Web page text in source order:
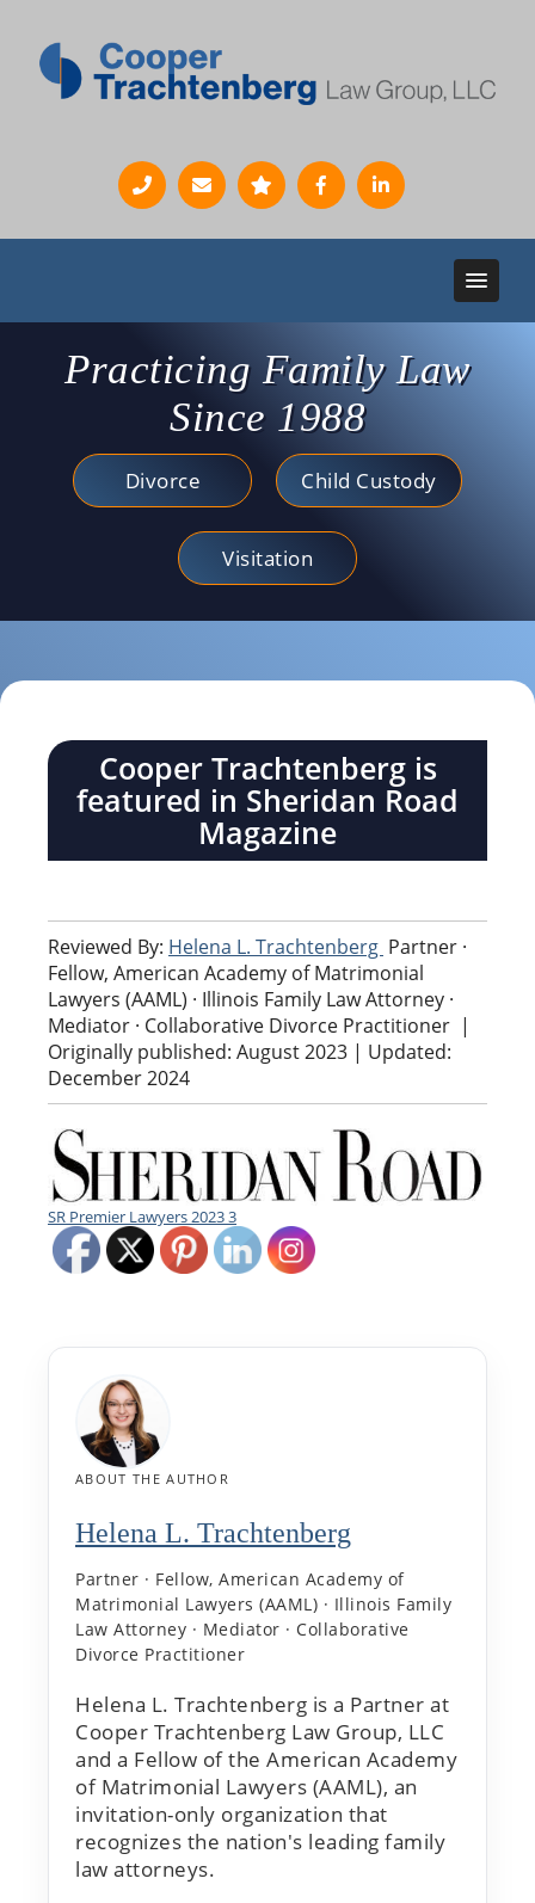
Practicing Family Law
Since 1988
Divorce Child Custody
Visitation
Cooper Trachtenberg is
featured in Sheridan Road
Magazine
Reviewed By: Helena L. Trachtenberg Partner ·
Fellow, American Academy of Matrimonial
Lawyers (AAML) · Illinois Family Law Attorney ·
Mediator · Collaborative Divorce Practitioner |
Originally published: August 2023 | Updated:
December 2024
SR Premier Lawyers 2023 3
ABOUT THE AUTHOR
Helena L. Trachtenberg
Partner · Fellow, American Academy of
Matrimonial Lawyers (AAML) · Illinois Family
Law Attorney · Mediator · Collaborative
Divorce Practitioner
Helena L. Trachtenberg is a Partner at
Cooper Trachtenberg Law Group, LLC
and a Fellow of the American Academy
of Matrimonial Lawyers (AAML), an
invitation-only organization that
recognizes the nation's leading family
law attorneys.